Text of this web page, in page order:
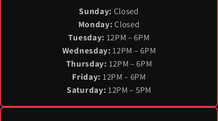
Sunday: Closed
Monday: Closed
Tuesday: 12PM – 6PM
Wednesday: 12PM – 6PM
Thursday: 12PM – 6PM
Friday: 12PM – 6PM
Saturday: 12PM – 5PM